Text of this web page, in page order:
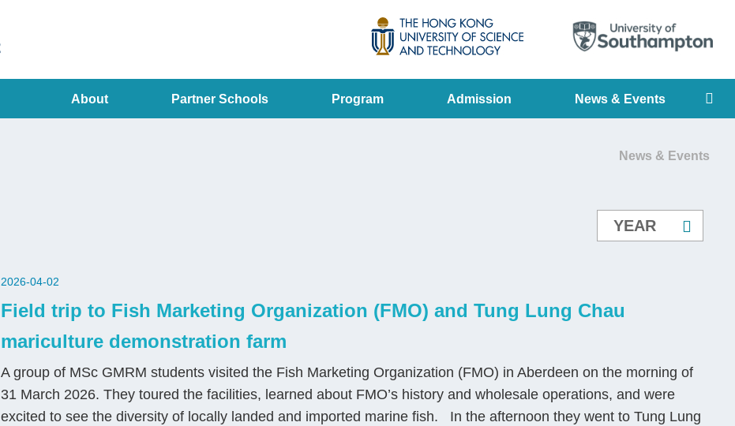
CAREERS AT HKUST FACULTY PROFILES ABOUT HKUST
About Partner Schools Program Admission News & Events
News & Events
2026-04-02
Field trip to Fish Marketing Organization (FMO) and Tung Lung Chau
mariculture demonstration farm
A group of MSc GMRM students visited the Fish Marketing Organization (FMO) in Aberdeen on the morning of
31 March 2026. They toured the facilities, learned about FMO’s history and wholesale operations, and were
excited to see the diversity of locally landed and imported marine fish. In the afternoon they went to Tung Lung